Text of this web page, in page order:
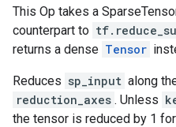
This Op takes a
counterpart to
returns a dense Tensor
Reduces sp_input along
reduction_axes . Unless
the tensor is reduced by 1